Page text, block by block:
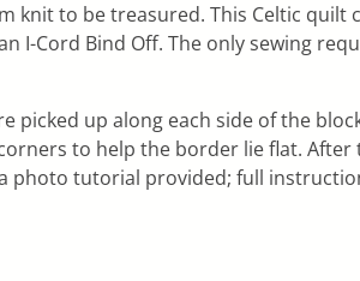
knit to be treasured. This Celtic quilt
I-Cord Bind Off. The only sewing
picked up along each side of the
to help the border lie flat. After
photo tutorial provided; full